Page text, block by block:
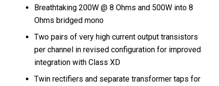
Breathtaking 200W @ 8 Ohms and 500W into 8
Ohms bridged mono
Two pairs of very high current output transistors
per channel in revised configuration for improved
integration with Class XD
Twin rectifiers and separate transformer taps for